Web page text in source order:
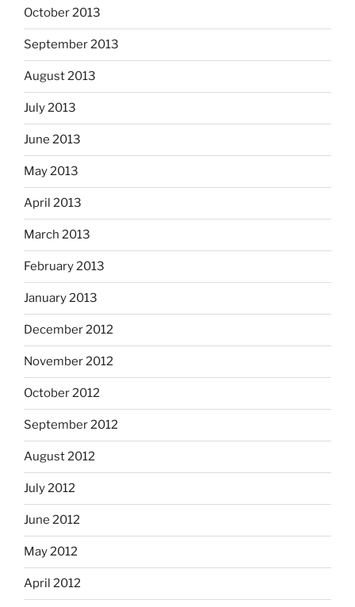
October 2013
September 2013
August 2013
July 2013
June 2013
May 2013
April 2013
March 2013
February 2013
January 2013
December 2012
November 2012
October 2012
September 2012
August 2012
July 2012
June 2012
May 2012
April 2012